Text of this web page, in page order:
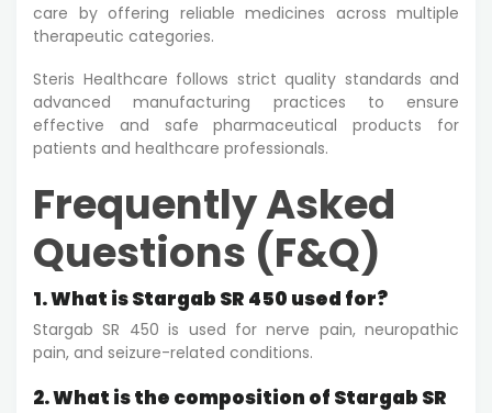
care by offering reliable medicines across multiple
therapeutic categories.
Steris Healthcare follows strict quality standards and
advanced manufacturing practices to ensure
effective and safe pharmaceutical products for
patients and healthcare professionals.
Frequently Asked
Questions (F&Q)
1. What is Stargab SR 450 used for?
Stargab SR 450 is used for nerve pain, neuropathic
pain, and seizure-related conditions.
2. What is the composition of Stargab SR